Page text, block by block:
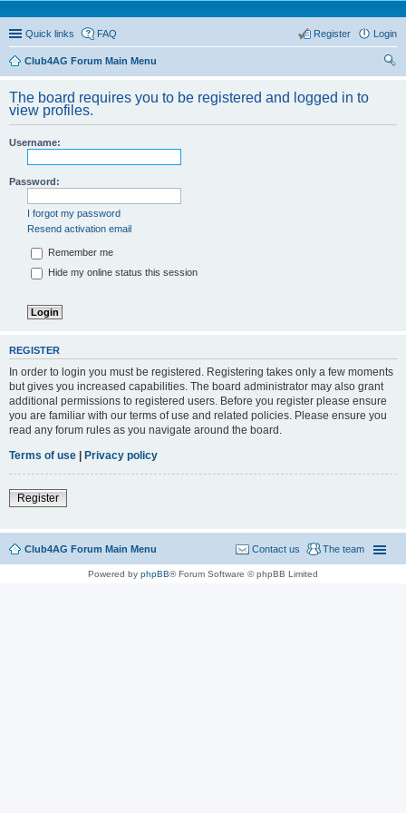
Quick links FAQ Login
Register
Club4AG Forum Main Menu
The board requires you to be registered and logged in to
view profiles.
Username:
Password:
I forgot my password
Resend activation email
Remember me
Hide my online status this session
REGISTER
In order to login you must be registered. Registering takes only a few moments
but gives you increased capabilities. The board administrator may also grant
additional permissions to registered users. Before you register please ensure
you are familiar with our terms of use and related policies. Please ensure you
read any forum rules as you navigate around the board.
Terms of use | Privacy policy
Register
Club4AG Forum Main Menu The team
Contact us
Powered by phpBB® Forum Software © phpBB Limited